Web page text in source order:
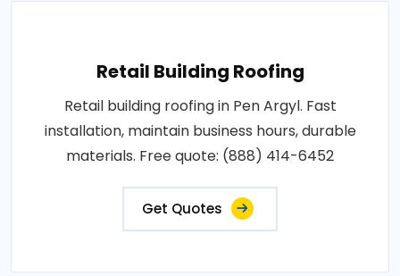
Retail Building Roofing
Retail building roofing in Pen Argyl. Fast
installation, maintain business hours, durable
materials. Free quote: (888) 414-6452
Get Quotes